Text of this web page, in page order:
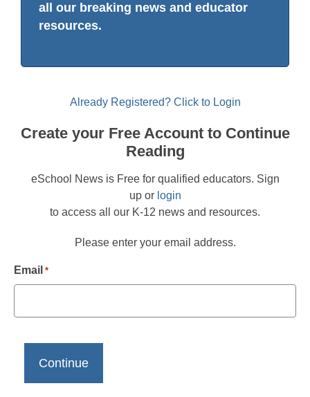
all our breaking news and educator
resources.
Already Registered? Click to Login
Create your Free Account to Continue
Reading
eSchool News is Free for qualified educators. Sign
up or login
to access all our K-12 news and resources.
Please enter your email address.
Email *